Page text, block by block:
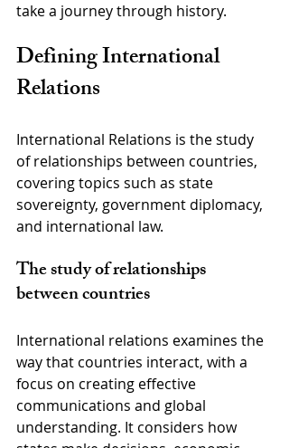
take a journey through history.
Defining International
Relations
International Relations is the study
of relationships between countries,
covering topics such as state
sovereignty, government diplomacy,
and international law.
The study of relationships
between countries
International relations examines the
way that countries interact, with a
focus on creating effective
communications and global
understanding. It considers how